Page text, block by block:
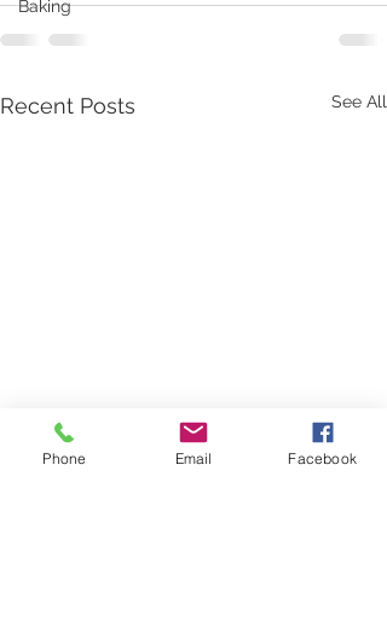
Baking
Recent Posts See All
Phone Email Facebook